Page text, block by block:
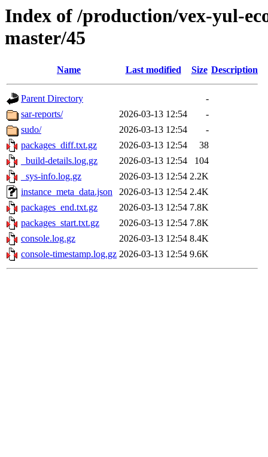
Index of /production/vex-yul-
master/45
Name Last modified Size Description
Parent Directory
-
sar-reports/
2026-03-13 12:54
-
sudo/
2026-03-13 12:54
-
packages_diff.txt.gz
2026-03-13 12:54
38
_build-details.log.gz
2026-03-13 12:54
104
_sys-info.log.gz
2026-03-13 12:54 2.2K
instance_meta_data.json
2026-03-13 12:54 2.4K
packages_end.txt.gz
2026-03-13 12:54 7.8K
packages_start.txt.gz
2026-03-13 12:54 7.8K
console.log.gz
2026-03-13 12:54 8.4K
console-timestamp.log.gz 2026-03-13 12:54 9.6K